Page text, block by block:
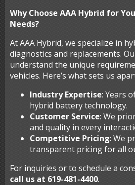
Why Choose AAA Hybrid for
Needs?
At AAA Hybrid, we specialize in
diagnostics and replacements.
understand the unique
vehicles. Here’s what sets us
Industry Expertise: Years
hybrid battery technology.
Customer Service: We
and quality in every
Competitive Pricing: We
transparent pricing for all
For inquiries or to schedule a
call us at 619-481-4400.